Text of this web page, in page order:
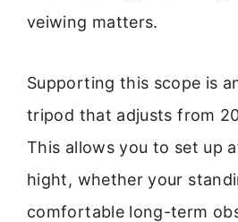
veiwing matters.
Supporting this scope is
tripod that adjusts from
This allows you to set up
hight, whether your
comfortable long-term